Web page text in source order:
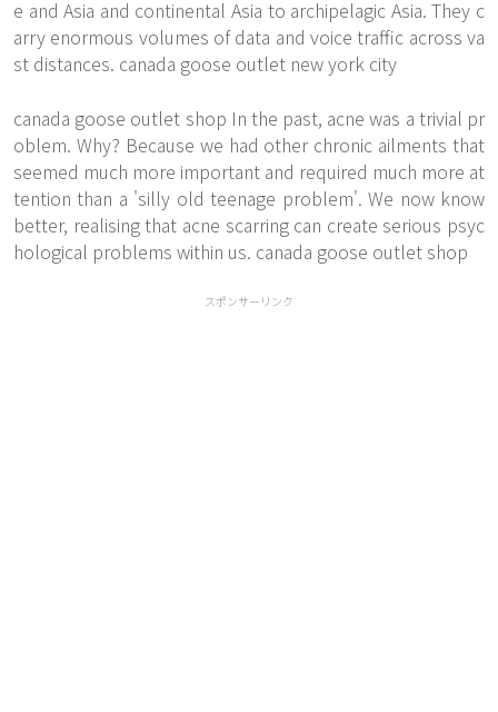
e and Asia and continental Asia to archipelagic Asia. They c
arry enormous volumes of data and voice traffic across va
st distances. canada goose outlet new york city
canada goose outlet shop In the past, acne was a trivial pr
oblem. Why? Because we had other chronic ailments that
seemed much more important and required much more at
tention than a 'silly old teenage problem'. We now know
better, realising that acne scarring can create serious psyc
hological problems within us. canada goose outlet shop
スポンサーリンク